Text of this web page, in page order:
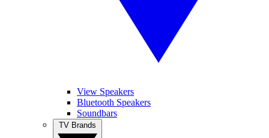
View Speakers
Bluetooth Speakers
Soundbars